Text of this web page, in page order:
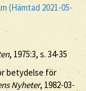
(Hämtad 2021-05-
, 1975:3, s. 34-35
betydelse för
Nyheter, 1982-03-